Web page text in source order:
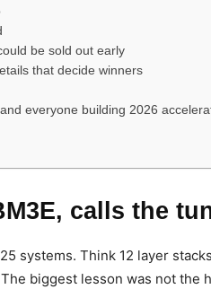
be sold out early
that decide winners
everyone building 2026
calls the
systems. Think 12 layer
biggest lesson was not the